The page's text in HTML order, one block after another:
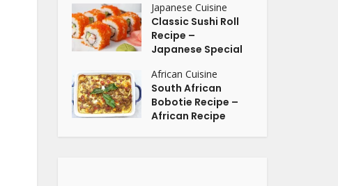
Japanese Cuisine
Classic Sushi Roll
Recipe –
Japanese Special
African Cuisine
South African
Bobotie Recipe –
African Recipe